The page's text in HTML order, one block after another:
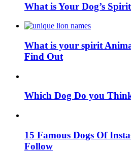
What is Your Dog’s
What is your spirit
Find Out
Which Dog Do you
15 Famous Dogs Of
Follow